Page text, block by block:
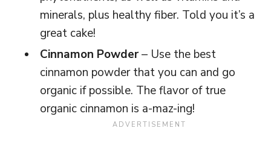
minerals, plus healthy fiber. Told you it’s a
great cake!
Cinnamon Powder– Use the best
cinnamon powder that you can and go
organic if possible. The flavor of true
organic cinnamon is a-maz-ing!